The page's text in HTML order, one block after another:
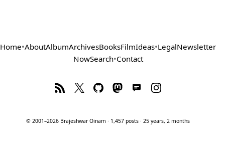
Home•AboutAlbumArchivesBooksFilmIdeas•LegalNewsletter
NowSearch•Contact
© 2001–2026 Brajeshwar Oinam · 1,457 posts · 25 years, 2 months